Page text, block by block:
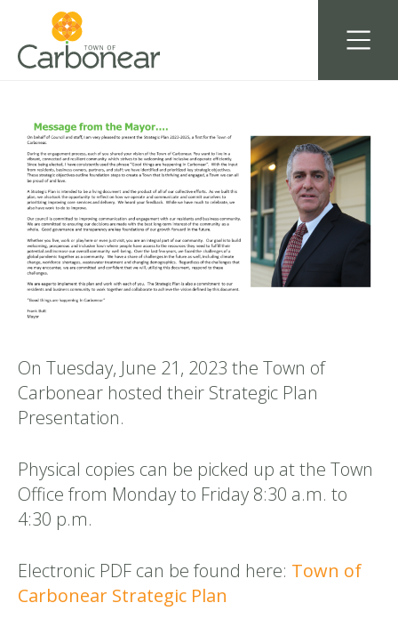
On Tuesday, June 21, 2023 the Town of
Carbonear hosted their Strategic Plan
Presentation.
Physical copies can be picked up at the Town
Office from Monday to Friday 8:30 a.m. to
4:30 p.m.
Electronic PDF can be found here: Town of
Carbonear Strategic Plan